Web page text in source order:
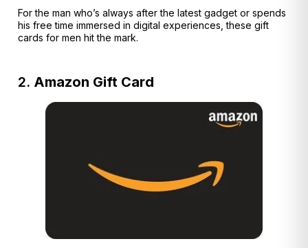
For the man who’s always after the latest gadget or spends
his free time immersed in digital experiences, these gift
cards for men hit the mark.
2. Amazon Gift Card